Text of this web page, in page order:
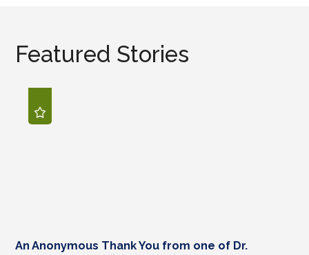
Featured Stories
An Anonymous Thank You from one of Dr.